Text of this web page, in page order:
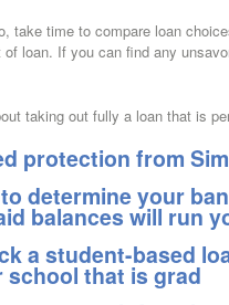
take time to compare loan
loan. If you can find any
taking out fully a loan that is
protection from
determine your
balances will run
a student-based
school that is grad